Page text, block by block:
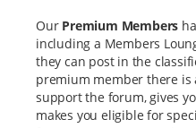
Our Premium Members
including a Members
they can post in the
premium member there is
support the forum, gives
makes you eligible for